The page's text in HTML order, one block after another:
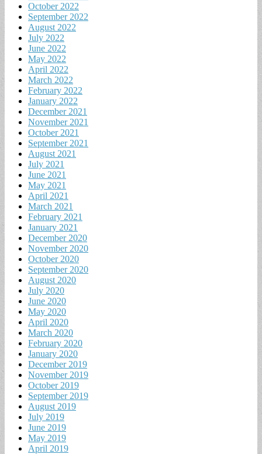
October 2022
September 2022
August 2022
July 2022
June 2022
May 2022
April 2022
March 2022
February 2022
January 2022
December 2021
November 2021
October 2021
September 2021
August 2021
July 2021
June 2021
May 2021
April 2021
March 2021
February 2021
January 2021
December 2020
November 2020
October 2020
September 2020
August 2020
July 2020
June 2020
May 2020
April 2020
March 2020
February 2020
January 2020
December 2019
November 2019
October 2019
September 2019
August 2019
July 2019
June 2019
May 2019
April 2019